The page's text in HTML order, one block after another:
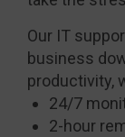
Our IT
business
productivity,
24/7
2-hour